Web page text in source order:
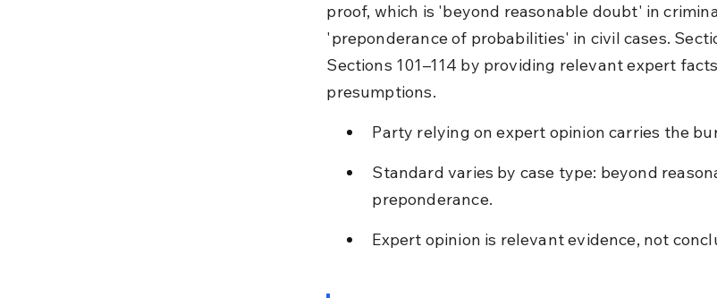
proof, which is 'beyond reasonable doubt' in
'preponderance of probabilities' in civil cases.
Sections 101–114 by providing relevant expert
presumptions.
Party relying on expert opinion carries the
Standard varies by case type: beyond
preponderance.
Expert opinion is relevant evidence, not